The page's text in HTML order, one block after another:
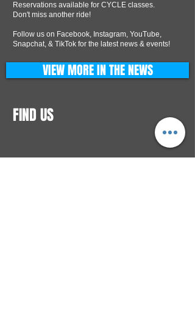
Reservations available for CYCLE classes.
Don't miss another ride!
Follow us on Facebook, Instagram, YouTube,
Snapchat, & TikTok for the latest news & events!
FIND US
VIEW MORE IN THE NEWS